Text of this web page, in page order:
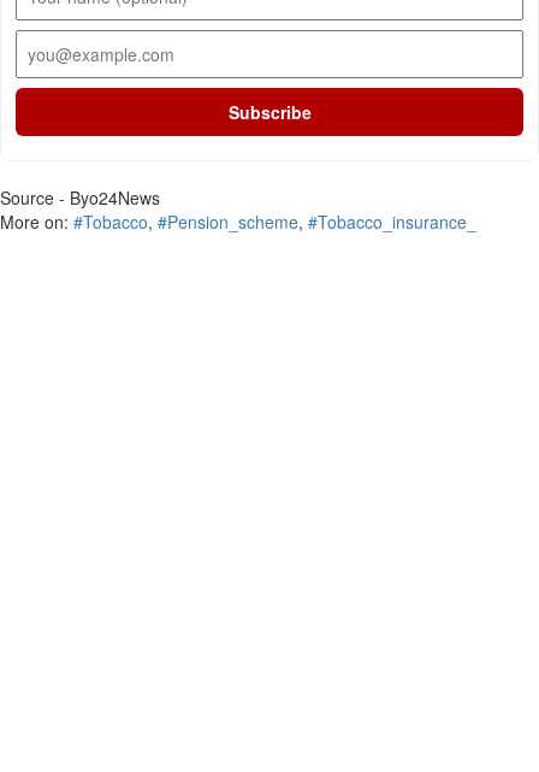
Subscribe
Source - Byo24News
More on: #Tobacco, #Pension_scheme, #Tobacco_insurance_